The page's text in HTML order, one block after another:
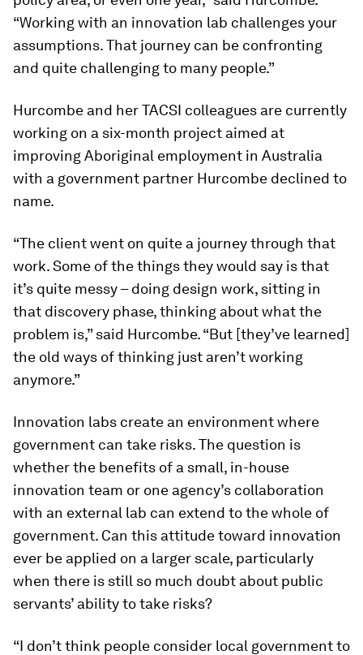
“Working with an innovation lab challenges your
assumptions. That journey can be confronting
and quite challenging to many people.”
Hurcombe and her TACSI colleagues are currently
working on a six-month project aimed at
improving Aboriginal employment in Australia
with a government partner Hurcombe declined to
name.
“The client went on quite a journey through that
work. Some of the things they would say is that
it’s quite messy – doing design work, sitting in
that discovery phase, thinking about what the
problem is,” said Hurcombe. “But [they’ve learned]
the old ways of thinking just aren’t working
anymore.”
Innovation labs create an environment where
government can take risks. The question is
whether the benefits of a small, in-house
innovation team or one agency’s collaboration
with an external lab can extend to the whole of
government. Can this attitude toward innovation
ever be applied on a larger scale, particularly
when there is still so much doubt about public
servants’ ability to take risks?
“I don’t think people consider local government to